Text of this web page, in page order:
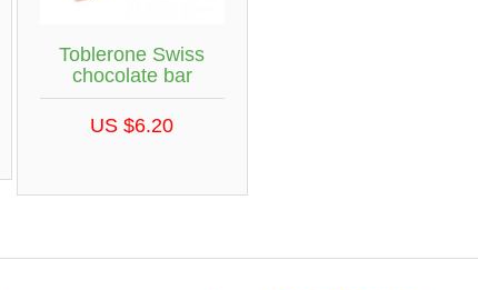
Toblerone Swiss
chocolate bar
US $6.20